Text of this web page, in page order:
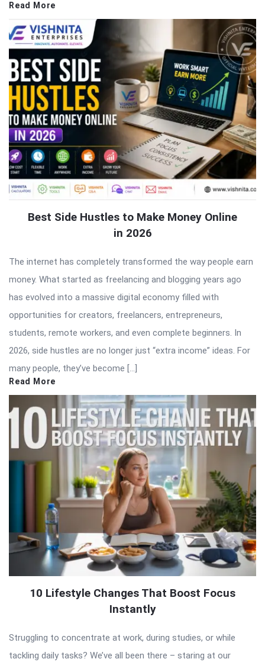
Read More
Best Side Hustles to Make Money Online
in 2026
The internet has completely transformed the way people earn
money. What started as freelancing and blogging years ago
has evolved into a massive digital economy filled with
opportunities for creators, freelancers, entrepreneurs,
students, remote workers, and even complete beginners. In
2026, side hustles are no longer just “extra income” ideas. For
many people, they’ve become […]
Read More
10 Lifestyle Changes That Boost Focus
Instantly
Struggling to concentrate at work, during studies, or while
tackling daily tasks? We’ve all been there – staring at our